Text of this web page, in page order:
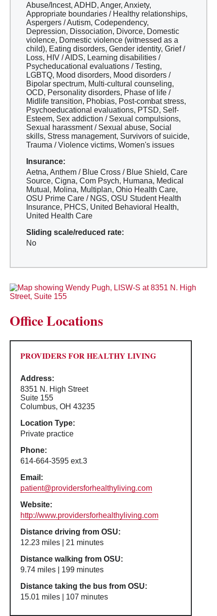
Abuse/Incest, ADHD, Anger, Anxiety,
Appropriate boundaries / Healthy relationships,
Aspergers / Autism, Codependency,
Depression, Dissociation, Divorce, Domestic
violence, Domestic violence (witnessed as a
child), Eating disorders, Gender identity, Grief /
Loss, HIV / AIDS, Learning disabilities /
Psycheducational evaluations / Testing,
LGBTQ, Mood disorders, Mood disorders /
Bipolar spectrum, Multi-cultural counseling,
OCD, Personality disorders, Phase of life /
Midlife transition, Phobias, Post-combat stress,
Psychoeducational evaluations, PTSD, Self-
Esteem, Sex addiction / Sexual compulsions,
Sexual harassment / Sexual abuse, Social
skills, Stress management, Survivors of suicide,
Trauma / Violence victims, Women's issues
Insurance:
Aetna, Anthem / Blue Cross / Blue Shield, Care
Source, Cigna, Com Psych, Humana, Medical
Mutual, Molina, Multiplan, Ohio Health Care,
OSU Prime Care / NGS, OSU Student Health
Insurance, PHCS, United Behavioral Health,
United Health Care
Sliding scale/reduced rate:
No
Office Locations
PROVIDERS FOR HEALTHY LIVING
Address:
8351 N. High Street
Suite 155
Columbus, OH 43235
Location Type:
Private practice
Phone:
614-664-3595 ext.3
Email:
patient@providersforhealthyliving.com
Website:
http://www.providersforhealthyliving.com
Distance driving from OSU:
12.23 miles | 21 minutes
Distance walking from OSU:
9.74 miles | 199 minutes
Distance taking the bus from OSU:
15.01 miles | 107 minutes